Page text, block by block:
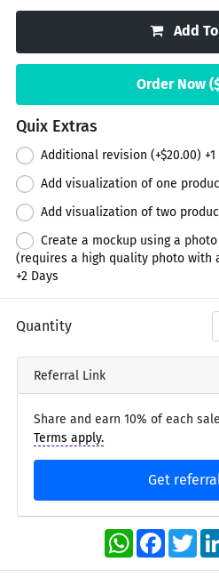
At your request, we can create a
background or without background
*** Additional materials can be
right ***
Add
Order Now
Quix Extras
Additional revision (+$20.00) +1
Add visualization of one
Add visualization of two
Create a mockup using a
(requires a high quality photo with
+2 Days
Quantity
Referral Link
Share and earn 10% of each
Terms apply.
Get
WhatsAppFacebook